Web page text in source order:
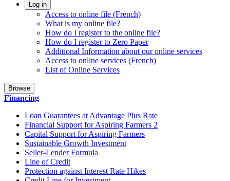
Log in
Access to online file (French)
What is my online file?
How do I register to the online file?
How do I register to Zero Paper
Additional Information about our online services
Access to online services (French)
List of Online Services
Browse
Financing
Loan Guarantees at Advantage Plus Rate
Financial Support for Aspiring Farmers 2
Capital Support for Aspiring Farmers
Sustainable Growth Investment
Seller-Lender Formula
Line of Credit
Protection against Interest Rate Hikes